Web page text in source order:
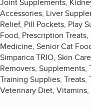
Joint Supplements,
Accessories, Liver
Relief, Pill Pockets, Play
Food, Prescription
Medicine, Senior Cat
Simparica TRIO, Skin
Removers, Supplements,
Training Supplies,
Veterinary Diet,